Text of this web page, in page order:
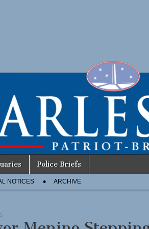
Police Briefs
NOTICES ARCHIVE